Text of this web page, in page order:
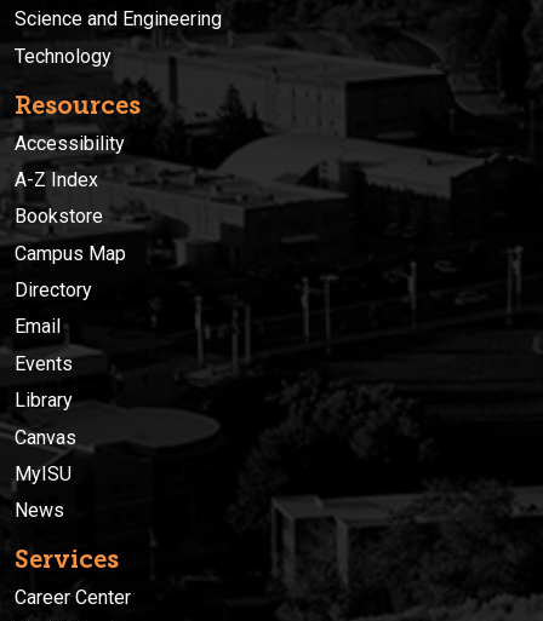
Science and Engineering
Technology
Resources
Accessibility
A-Z Index
Bookstore
Campus Map
Directory
Email
Events
Library
Canvas
MyISU
News
Services
Career Center